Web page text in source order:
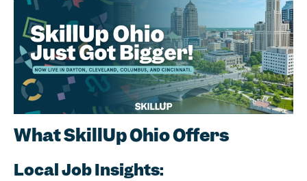
What SkillUp Ohio Offers
Local Job Insights: